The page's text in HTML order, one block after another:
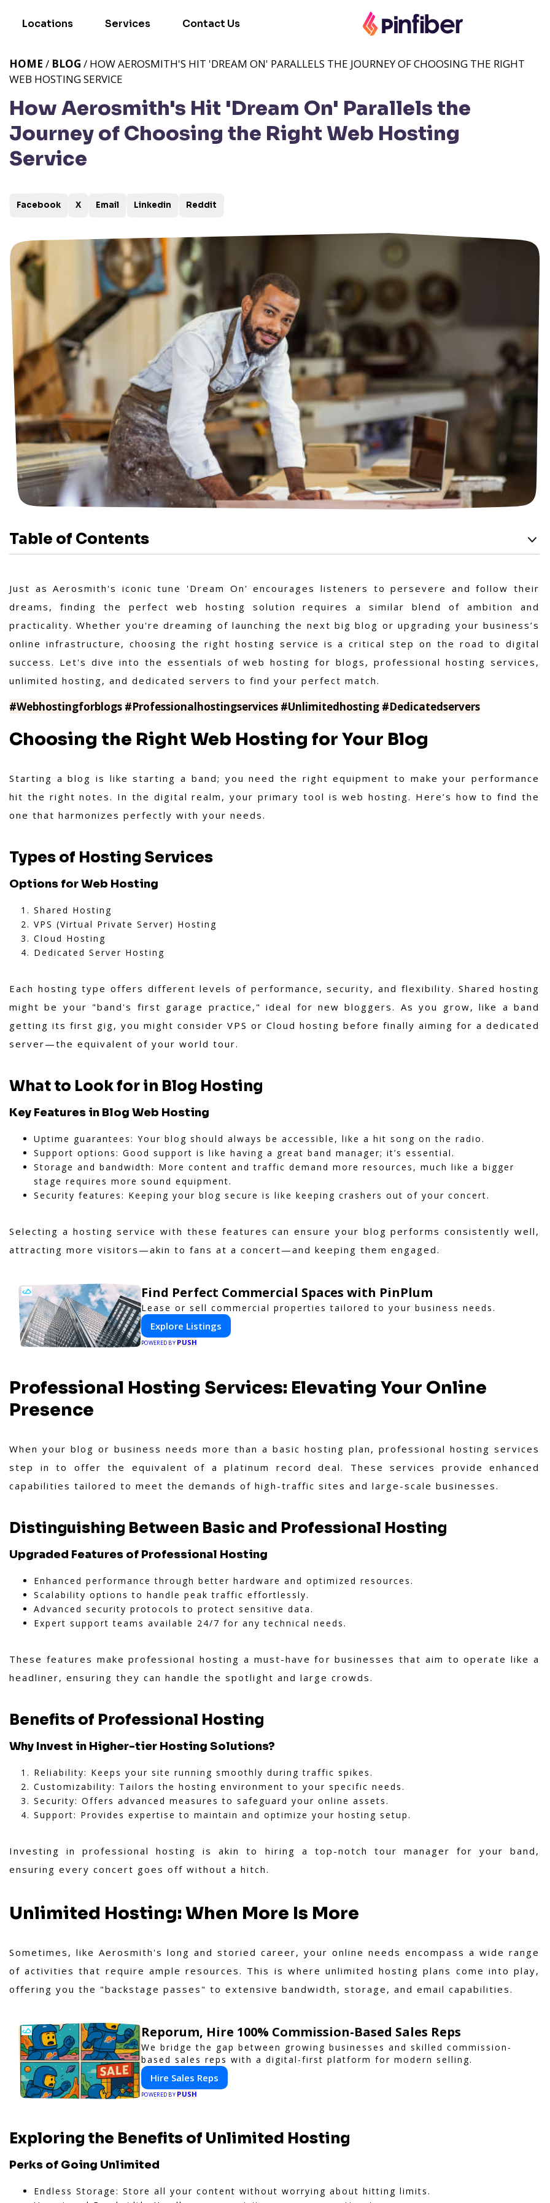
Locations Services Contact Us
How Aerosmith's Hit 'Dream On' Parallels the
Journey of Choosing the Right Web Hosting
Service
HOME / BLOG / HOW AEROSMITH'S HIT 'DREAM ON' PARALLELS THE JOURNEY OF CHOOSING THE RIGHT
WEB HOSTING SERVICE
Facebook X Email Linkedin Reddit
Table of Contents
Just as Aerosmith's iconic tune 'Dream On' encourages listeners to persevere and follow their
dreams, finding the perfect web hosting solution requires a similar blend of ambition and
practicality. Whether you're dreaming of launching the next big blog or upgrading your business’s
online infrastructure, choosing the right hosting service is a critical step on the road to digital
success. Let's dive into the essentials of web hosting for blogs, professional hosting services,
unlimited hosting, and dedicated servers to find your perfect match.
#Webhostingforblogs #Professionalhostingservices #Unlimitedhosting #Dedicatedservers
Choosing the Right Web Hosting for Your Blog
Starting a blog is like starting a band; you need the right equipment to make your performance
hit the right notes. In the digital realm, your primary tool is web hosting. Here’s how to find the
one that harmonizes perfectly with your needs.
Types of Hosting Services
Options for Web Hosting
Shared Hosting
VPS (Virtual Private Server) Hosting
Cloud Hosting
Dedicated Server Hosting
Each hosting type offers different levels of performance, security, and flexibility. Shared hosting
might be your "band's first garage practice," ideal for new bloggers. As you grow, like a band
getting its first gig, you might consider VPS or Cloud hosting before finally aiming for a dedicated
server—the equivalent of your world tour.
What to Look for in Blog Hosting
Key Features in Blog Web Hosting
Uptime guarantees: Your blog should always be accessible, like a hit song on the radio.
Support options: Good support is like having a great band manager; it’s essential.
Storage and bandwidth: More content and traffic demand more resources, much like a bigger
stage requires more sound equipment.
Security features: Keeping your blog secure is like keeping crashers out of your concert.
Selecting a hosting service with these features can ensure your blog performs consistently well,
attracting more visitors—akin to fans at a concert—and keeping them engaged.
Find Perfect Commercial Spaces with PinPlum
Lease or sell commercial properties tailored to your business needs.
Explore Listings
POWERED BY PUSH
Professional Hosting Services: Elevating Your Online
Presence
When your blog or business needs more than a basic hosting plan, professional hosting services
step in to offer the equivalent of a platinum record deal. These services provide enhanced
capabilities tailored to meet the demands of high-traffic sites and large-scale businesses.
Distinguishing Between Basic and Professional Hosting
Upgraded Features of Professional Hosting
Enhanced performance through better hardware and optimized resources.
Scalability options to handle peak traffic effortlessly.
Advanced security protocols to protect sensitive data.
Expert support teams available 24/7 for any technical needs.
These features make professional hosting a must-have for businesses that aim to operate like a
headliner, ensuring they can handle the spotlight and large crowds.
Benefits of Professional Hosting
Why Invest in Higher-tier Hosting Solutions?
Reliability: Keeps your site running smoothly during traffic spikes.
Customizability: Tailors the hosting environment to your specific needs.
Security: Offers advanced measures to safeguard your online assets.
Support: Provides expertise to maintain and optimize your hosting setup.
Investing in professional hosting is akin to hiring a top-notch tour manager for your band,
ensuring every concert goes off without a hitch.
Unlimited Hosting: When More Is More
Sometimes, like Aerosmith's long and storied career, your online needs encompass a wide range
of activities that require ample resources. This is where unlimited hosting plans come into play,
offering you the "backstage passes" to extensive bandwidth, storage, and email capabilities.
Reporum, Hire 100% Commission-Based Sales Reps
We bridge the gap between growing businesses and skilled commission-
based sales reps with a digital-first platform for modern selling.
Hire Sales Reps
POWERED BY PUSH
Exploring the Benefits of Unlimited Hosting
Perks of Going Unlimited
Endless Storage: Store all your content without worrying about hitting limits.